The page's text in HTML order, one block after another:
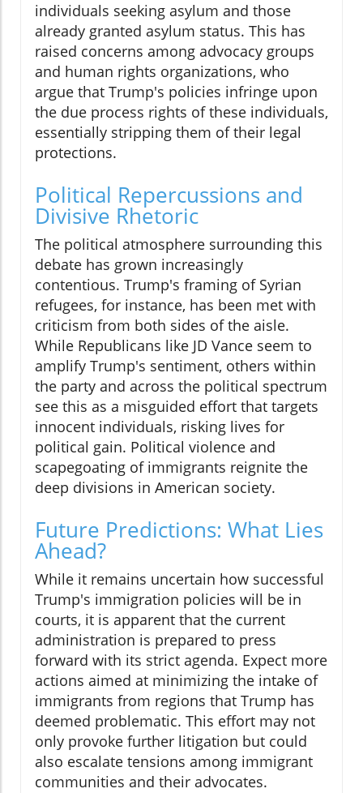
individuals seeking asylum and those
already granted asylum status. This has
raised concerns among advocacy groups
and human rights organizations, who
argue that Trump's policies infringe upon
the due process rights of these individuals,
essentially stripping them of their legal
protections.
Political Repercussions and
Divisive Rhetoric
The political atmosphere surrounding this
debate has grown increasingly
contentious. Trump's framing of Syrian
refugees, for instance, has been met with
criticism from both sides of the aisle.
While Republicans like JD Vance seem to
amplify Trump's sentiment, others within
the party and across the political spectrum
see this as a misguided effort that targets
innocent individuals, risking lives for
political gain. Political violence and
scapegoating of immigrants reignite the
deep divisions in American society.
Future Predictions: What Lies
Ahead?
While it remains uncertain how successful
Trump's immigration policies will be in
courts, it is apparent that the current
administration is prepared to press
forward with its strict agenda. Expect more
actions aimed at minimizing the intake of
immigrants from regions that Trump has
deemed problematic. This effort may not
only provoke further litigation but could
also escalate tensions among immigrant
communities and their advocates.